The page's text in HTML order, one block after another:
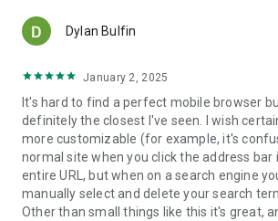
Dylan Bulfin
January 2, 2025
It's hard to find a perfect mobile browser
definitely the closest I've seen. I wish
more customizable (for example, it's
normal site when you click the address bar
entire URL, but when on a search engine
manually select and delete your search
Other than small things like this it's great,